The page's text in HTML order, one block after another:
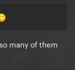
many of them